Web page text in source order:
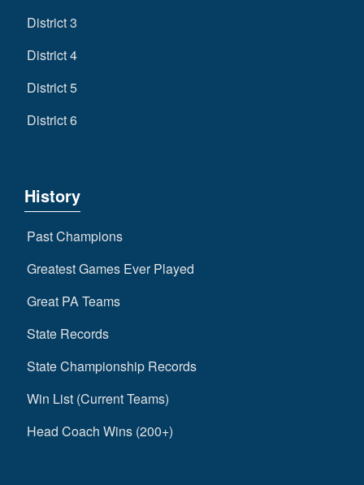
District 3
District 4
District 5
District 6
History
Past Champions
Greatest Games Ever Played
Great PA Teams
State Records
State Championship Records
Win List (Current Teams)
Head Coach Wins (200+)